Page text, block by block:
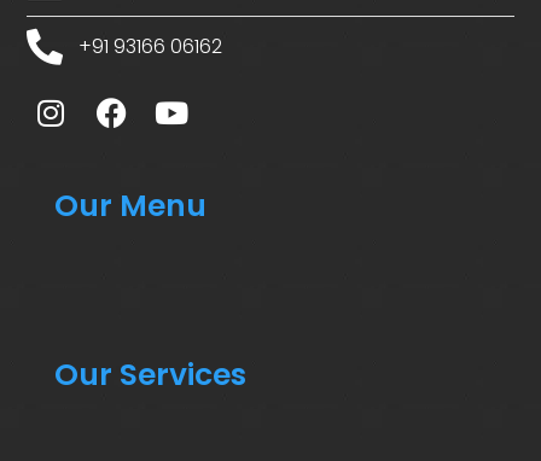
+91 93166 06162
Our Menu
Our Services